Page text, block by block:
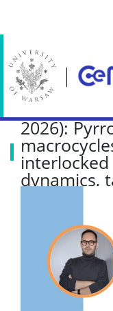
CeNT
2026):
dynamics,